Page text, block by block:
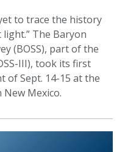
to trace the history
The Baryon
(BOSS), part of the
III), took its first
of Sept. 14-15 at the
Mexico.